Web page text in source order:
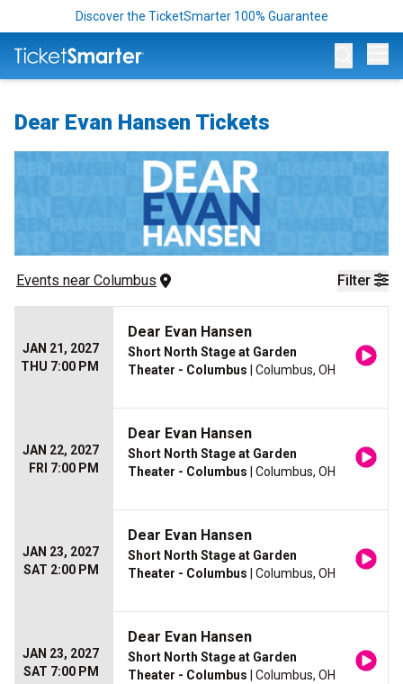
Discover the TicketSmarter 100% Guarantee
Dear Evan Hansen Tickets
Filter
Events near Columbus
JAN 21, 2027
THU 7:00 PM
Dear Evan Hansen
Short North Stage at Garden
Theater - Columbus | Columbus, OH
JAN 22, 2027
FRI 7:00 PM
Dear Evan Hansen
Short North Stage at Garden
Theater - Columbus | Columbus, OH
JAN 23, 2027
SAT 2:00 PM
Dear Evan Hansen
Short North Stage at Garden
Theater - Columbus | Columbus, OH
JAN 23, 2027
SAT 7:00 PM
Dear Evan Hansen
Short North Stage at Garden
Theater - Columbus | Columbus, OH